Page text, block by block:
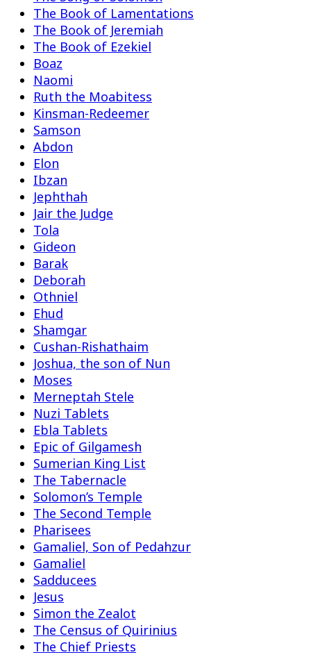
The Book of Lamentations
The Book of Jeremiah
The Book of Ezekiel
Boaz
Naomi
Ruth the Moabitess
Kinsman-Redeemer
Samson
Abdon
Elon
Ibzan
Jephthah
Jair the Judge
Tola
Gideon
Barak
Deborah
Othniel
Ehud
Shamgar
Cushan-Rishathaim
Joshua, the son of Nun
Moses
Merneptah Stele
Nuzi Tablets
Ebla Tablets
Epic of Gilgamesh
Sumerian King List
The Tabernacle
Solomon’s Temple
The Second Temple
Pharisees
Gamaliel, Son of Pedahzur
Gamaliel
Sadducees
Jesus
Simon the Zealot
The Census of Quirinius
The Chief Priests